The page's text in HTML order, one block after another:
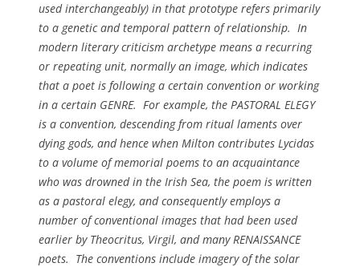
used interchangeably) in that prototype refers primarily
to a genetic and temporal pattern of relationship. In
modern literary criticism archetype means a recurring
or repeating unit, normally an image, which indicates
that a poet is following a certain convention or working
in a certain GENRE. For example, the PASTORAL ELEGY
is a convention, descending from ritual laments over
dying gods, and hence when Milton contributes Lycidas
to a volume of memorial poems to an acquaintance
who was drowned in the Irish Sea, the poem is written
as a pastoral elegy, and consequently employs a
number of conventional images that had been used
earlier by Theocritus, Virgil, and many RENAISSANCE
poets. The conventions include imagery of the solar